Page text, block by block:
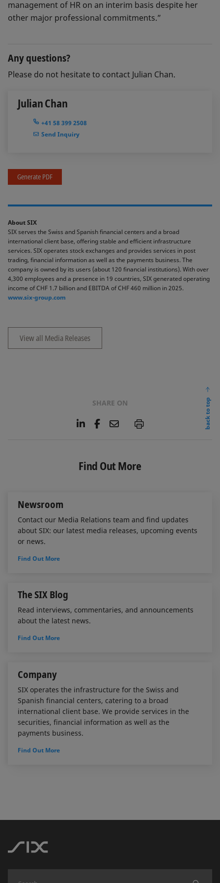
management of HR on an interim basis despite her
other major professional commitments.”
Any questions?
Please do not hesitate to contact Julian Chan.
Julian Chan
+41 58 399 2508
Send Inquiry
Generate PDF
About SIX
SIX serves the Swiss and Spanish financial centers and a broad
international client base, offering stable and efficient infrastructure
services. SIX operates stock exchanges and provides services in post
trading, financial information as well as the payments business. The
company is owned by its users (about 120 financial institutions). With over
4,300 employees and a presence in 19 countries, SIX generated operating
income of CHF 1.7 billion and EBITDA of CHF 460 million in 2025.
www.six-group.com
View all Media Releases
SHARE ON
L
e
d
F
b
o
E
l
P
back to top
Find Out More
Newsroom
Contact our Media Relations team and find updates
about SIX: our latest media releases, upcoming events
or news.
Find Out More
The SIX Blog
Read interviews, commentaries, and announcements
about the latest news.
Find Out More
Company
SIX operates the infrastructure for the Swiss and
Spanish financial centers, catering to a broad
international client base. We provide services in the
securities, financial information as well as the
payments business.
Find Out More